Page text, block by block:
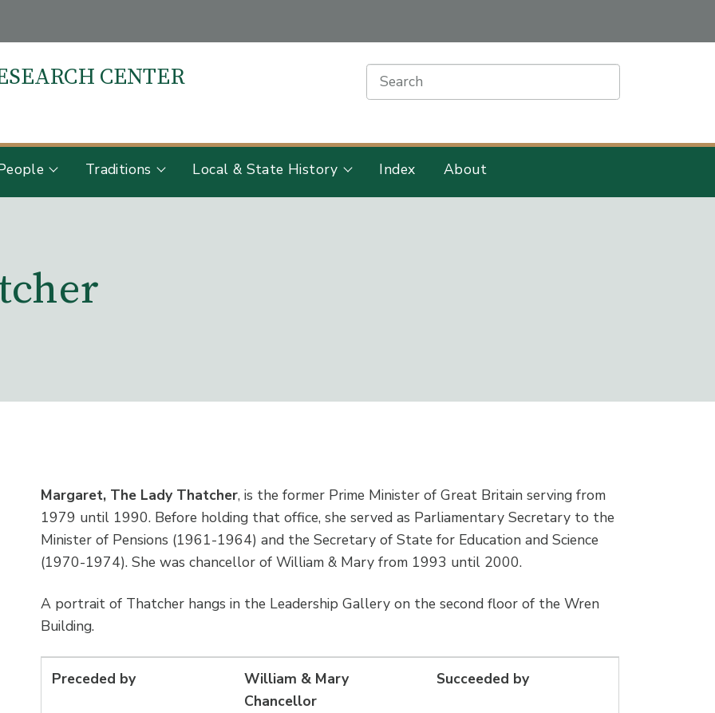
CENTER
Search
Traditions Local & State History Index About
Margaret, The Lady Thatcher, is the former Prime Minister of Great Britain serving from
1979 until 1990. Before holding that office, she served as Parliamentary Secretary to the
Minister of Pensions (1961-1964) and the Secretary of State for Education and Science
(1970-1974). She was chancellor of William & Mary from 1993 until 2000.
A portrait of Thatcher hangs in the Leadership Gallery on the second floor of the Wren
Building.
Preceded by
William & Mary
Chancellor
Succeeded by